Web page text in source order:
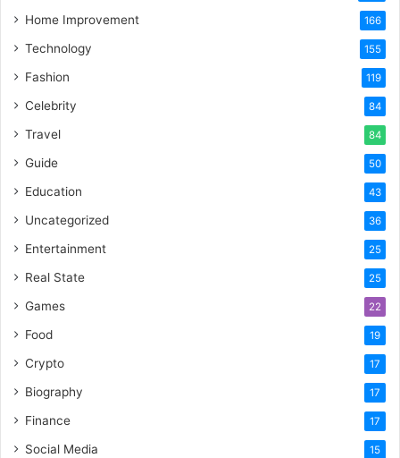
Home Improvement 166
Technology 155
Fashion 119
Celebrity 84
Travel 84
Guide 50
Education 43
Uncategorized 36
Entertainment 25
Real State 25
Games 22
Food 19
Crypto 17
Biography 17
Finance 17
Social Media 15